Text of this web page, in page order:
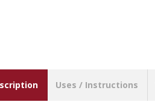
Uses / Instructions